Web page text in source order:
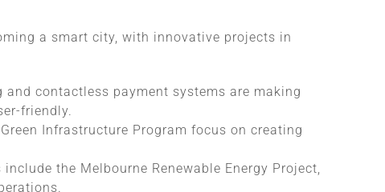
a smart city, with innovative projects in
and contactless payment systems are making
friendly.
Infrastructure Program focus on creating
the Melbourne Renewable Energy Project,